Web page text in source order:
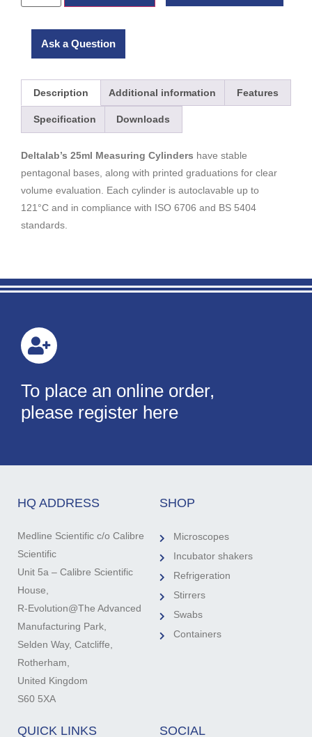
Ask a Question
Description Additional information Features
Specification Downloads
Deltalab’s 25ml Measuring Cylinders have stable
pentagonal bases, along with printed graduations for clear
volume evaluation. Each cylinder is autoclavable up to
121°C and in compliance with ISO 6706 and BS 5404
standards.
To place an online order,
please register here
HQ ADDRESS
Medline Scientific c/o Calibre
Scientific
Unit 5a – Calibre Scientific
House,
R-Evolution@The Advanced
Manufacturing Park,
Selden Way, Catcliffe,
Rotherham,
United Kingdom
S60 5XA
SHOP
Microscopes
Incubator shakers
Refrigeration
Stirrers
Swabs
Containers
QUICK LINKS SOCIAL